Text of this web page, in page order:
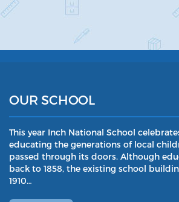
OUR SCHOOL
This year Inch National School
educating the generations of local
passed through its doors. Although
back to 1858, the existing school
1910…